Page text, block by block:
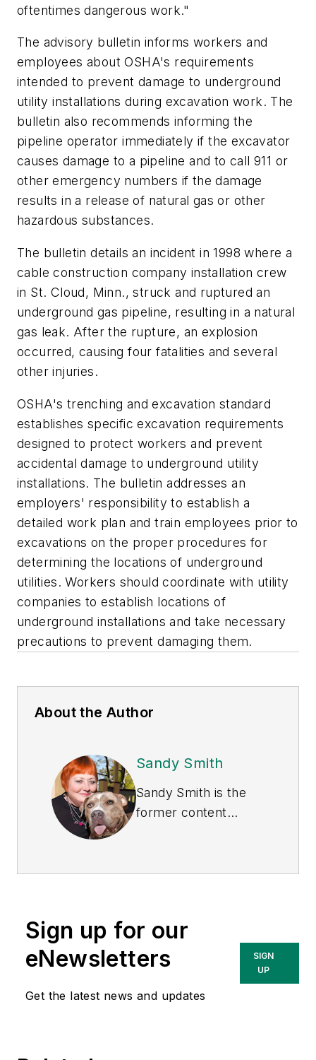
oftentimes dangerous work."
The advisory bulletin informs workers and
employees about OSHA's requirements
intended to prevent damage to underground
utility installations during excavation work. The
bulletin also recommends informing the
pipeline operator immediately if the excavator
causes damage to a pipeline and to call 911 or
other emergency numbers if the damage
results in a release of natural gas or other
hazardous substances.
The bulletin details an incident in 1998 where a
cable construction company installation crew
in St. Cloud, Minn., struck and ruptured an
underground gas pipeline, resulting in a natural
gas leak. After the rupture, an explosion
occurred, causing four fatalities and several
other injuries.
OSHA's trenching and excavation standard
establishes specific excavation requirements
designed to protect workers and prevent
accidental damage to underground utility
installations. The bulletin addresses an
employers' responsibility to establish a
detailed work plan and train employees prior to
excavations on the proper procedures for
determining the locations of underground
utilities. Workers should coordinate with utility
companies to establish locations of
underground installations and take necessary
precautions to prevent damaging them.
About the Author
Sandy Smith
Sandy Smith is the
former content
currently the EHSQ
Technologies Inc.
She has written
about occupational
safety and health and
Sign up for our
eNewsletters
Get the latest news and updates
SIGN
UP